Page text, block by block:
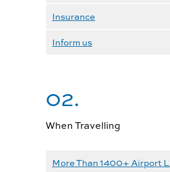
Insurance
Inform us
02.
When Travelling
More Than 1400+ Airport